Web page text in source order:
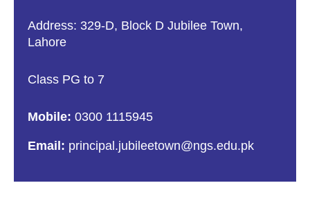
Address: 329-D, Block D Jubilee Town,
Lahore
Class PG to 7
Mobile: 0300 1115945
Email: principal.jubileetown@ngs.edu.pk